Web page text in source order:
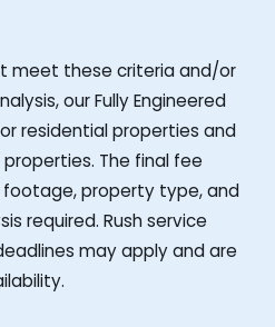
meet these criteria and/or
our Fully Engineered
residential properties and
The final fee
footage, property type, and
required. Rush service
may apply and are